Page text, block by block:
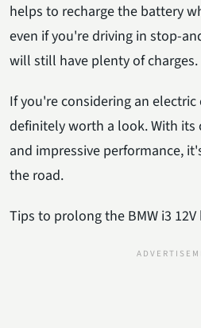
helps to recharge the battery
even if you're driving in stop-
will still have plenty of charges.
If you're considering an electric
definitely worth a look. With
and impressive performance,
the road.
Tips to prolong the BMW i3